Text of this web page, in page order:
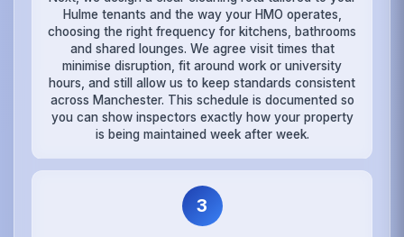
Hulme tenants and the way your HMO operates,
choosing the right frequency for kitchens, bathrooms
and shared lounges. We agree visit times that
minimise disruption, fit around work or university
hours, and still allow us to keep standards consistent
across Manchester. This schedule is documented so
you can show inspectors exactly how your property
is being maintained week after week.
3